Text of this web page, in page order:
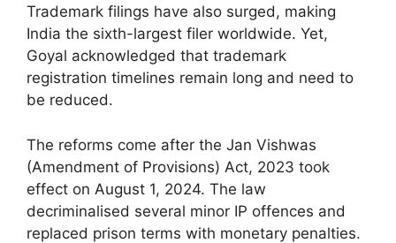
Trademark filings have also surged, making
India the sixth-largest filer worldwide. Yet,
Goyal acknowledged that trademark
registration timelines remain long and need to
be reduced.
The reforms come after the Jan Vishwas
(Amendment of Provisions) Act, 2023 took
effect on August 1, 2024. The law
decriminalised several minor IP offences and
replaced prison terms with monetary penalties.